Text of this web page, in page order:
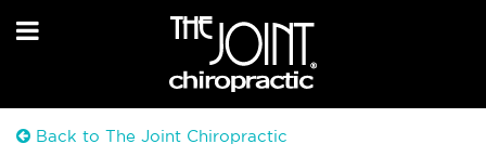
Back to The Joint Chiropractic